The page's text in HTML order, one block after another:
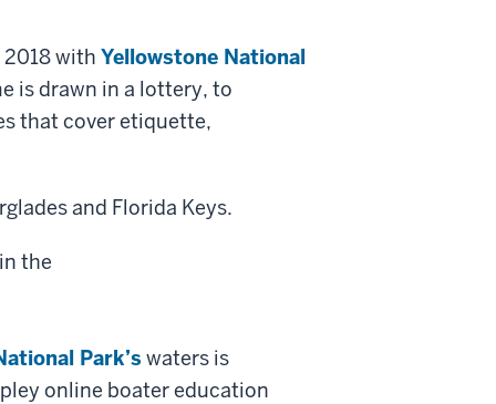
with Yellowstone National
is drawn in a lottery, to
that cover etiquette,
and Florida Keys.
Park’s waters is
online boater education